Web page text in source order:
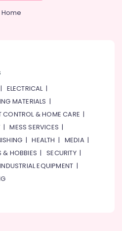
Home
| ELECTRICAL|
MATERIALS |
CONTROL & HOME CARE |
|MESS SERVICES |
|HEALTH | MEDIA|
& HOBBIES |SECURITY|
INDUSTRIAL EQUIPMENT |